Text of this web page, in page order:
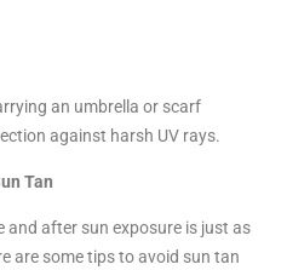
an umbrella or scarf
against harsh UV rays.
Tan
and after sun exposure is just as
are some tips to avoid sun tan